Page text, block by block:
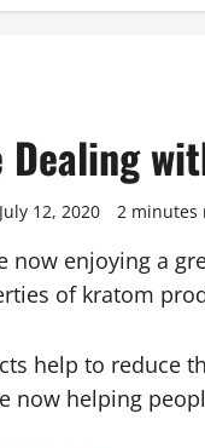
Dealing
July 12, 2020 2 minutes
now enjoying a
of kratom
help to reduce
now helping